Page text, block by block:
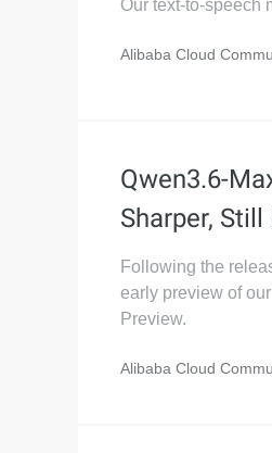
Our text-to-speech
Alibaba Cloud
Qwen3.6-
Sharper,
Following the
early preview of
Preview.
Alibaba Cloud